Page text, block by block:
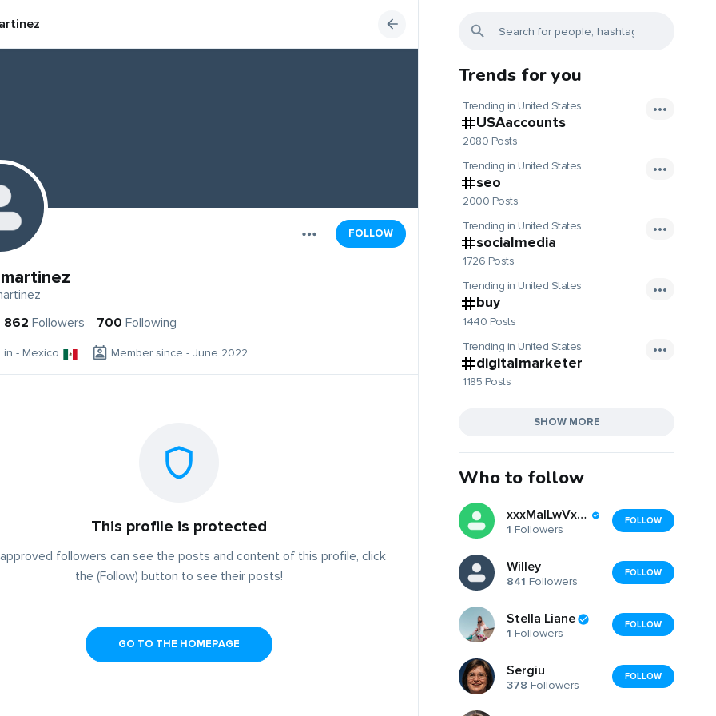
FOLLOW
862 Followers 700 Following
in - Mexico Member since - June 2022
This profile is protected
followers can see the posts and content of this profile, click
the (Follow) button to see their posts!
GO TO THE HOMEPAGE
Trends for you
Trending in United States
USAaccounts
2080 Posts
Trending in United States
seo
2000 Posts
Trending in United States
socialmedia
1726 Posts
Trending in United States
buy
1440 Posts
Trending in United States
digitalmarketer
1185 Posts
SHOW MORE
Who to follow
xxxMalLwVxurWcBGF
1 Followers
FOLLOW
Willey
841 Followers
FOLLOW
Stella Liane
1 Followers
FOLLOW
Sergiu
378 Followers
FOLLOW